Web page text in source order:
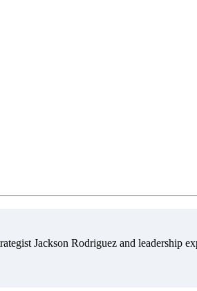
Jackson Rodriguez and leadership